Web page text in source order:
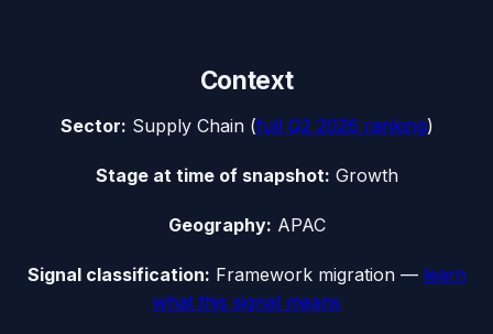
Context
Sector: Supply Chain(full Q2 2026 ranking)
Stage at time of snapshot: Growth
Geography: APAC
Signal classification: Framework migration— learn
what this signal means